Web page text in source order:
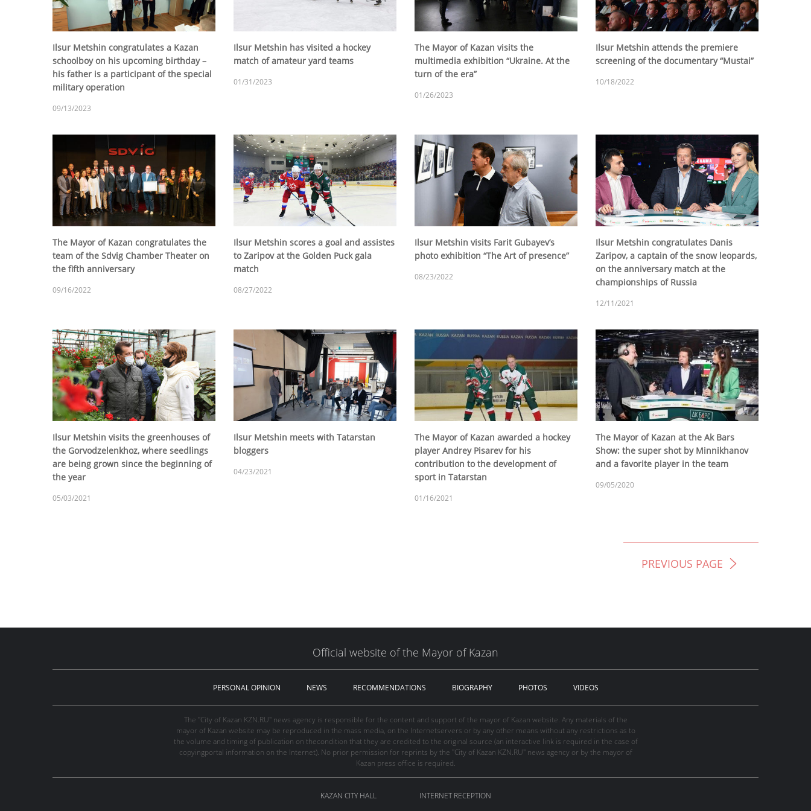
Ilsur Metshin congratulates a Kazan
schoolboy on his upcoming birthday –
his father is a participant of the special
military operation
09/13/2023
Ilsur Metshin has visited a hockey
match of amateur yard teams
01/31/2023
The Mayor of Kazan visits the
multimedia exhibition “Ukraine. At the
turn of the era”
01/26/2023
Ilsur Metshin attends the premiere
screening of the documentary “Mustai”
10/18/2022
The Mayor of Kazan congratulates the
team of the Sdvig Chamber Theater on
the fifth anniversary
09/16/2022
Ilsur Metshin scores a goal and assistes
to Zaripov at the Golden Puck gala
match
08/27/2022
Ilsur Metshin visits Farit Gubayev’s
photo exhibition “The Art of presence”
08/23/2022
Ilsur Metshin congratulates Danis
Zaripov, a captain of the snow leopards,
on the anniversary match at the
championships of Russia
12/11/2021
Ilsur Metshin visits the greenhouses of
the Gorvodzelenkhoz, where seedlings
are being grown since the beginning of
the year
05/03/2021
Ilsur Metshin meets with Tatarstan
bloggers
04/23/2021
The Mayor of Kazan awarded a hockey
player Andrey Pisarev for his
contribution to the development of
sport in Tatarstan
01/16/2021
The Mayor of Kazan at the Ak Bars
Show: the super shot by Minnikhanov
and a favorite player in the team
09/05/2020
PREVIOUS PAGE
Official website of the Mayor of Kazan
PERSONAL OPINION NEWS RECOMMENDATIONS BIOGRAPHY PHOTOS VIDEOS
The "City of Kazan KZN.RU" news agency is responsible for the content and support of the mayor of Kazan website. Any materials of the
mayor of Kazan website may be reproduced in the mass media, on the Internetservers or by any other means without any restrictions as to
the volume and timing of publication on thecondition that they are credited to the original source (an interactive link is required in the case of
copyingportal information on the Internet). No prior permission for reprints by the "City of Kazan KZN.RU" news agency or by the mayor of
Kazan press office is required.
KAZAN CITY HALL INTERNET RECEPTION